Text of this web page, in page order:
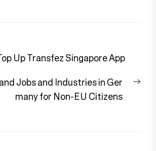
Up Transfez Singapore App
Jobs and Industries in Ger
many for Non-EU Citizens